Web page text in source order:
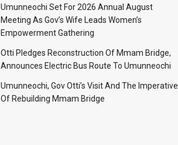
Umunneochi Set For 2026 Annual August
Meeting As Gov’s Wife Leads Women’s
Empowerment Gathering
Otti Pledges Reconstruction Of Mmam Bridge,
Announces Electric Bus Route To Umunneochi
Umunneochi, Gov Otti’s Visit And The Imperative
Of Rebuilding Mmam Bridge